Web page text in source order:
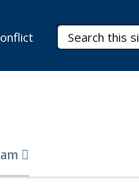
Search Terms